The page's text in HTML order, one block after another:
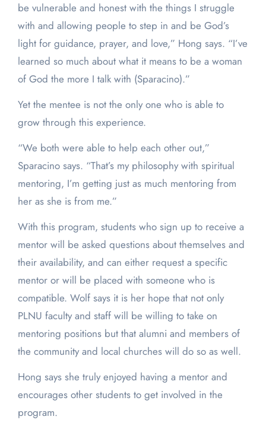
be vulnerable and honest with the things I struggle
with and allowing people to step in and be God’s
light for guidance, prayer, and love,” Hong says. “I’ve
learned so much about what it means to be a woman
of God the more I talk with (Sparacino).”
Yet the mentee is not the only one who is able to
grow through this experience.
“We both were able to help each other out,”
Sparacino says. “That’s my philosophy with spiritual
mentoring, I’m getting just as much mentoring from
her as she is from me.”
With this program, students who sign up to receive a
mentor will be asked questions about themselves and
their availability, and can either request a specific
mentor or will be placed with someone who is
compatible. Wolf says it is her hope that not only
PLNU faculty and staff will be willing to take on
mentoring positions but that alumni and members of
the community and local churches will do so as well.
Hong says she truly enjoyed having a mentor and
encourages other students to get involved in the
program.